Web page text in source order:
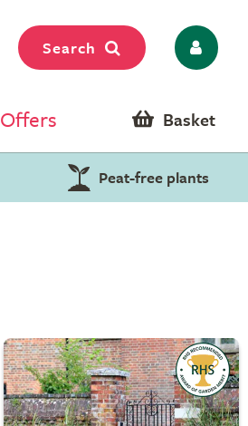
Search
Offers Basket
Peat-free plants